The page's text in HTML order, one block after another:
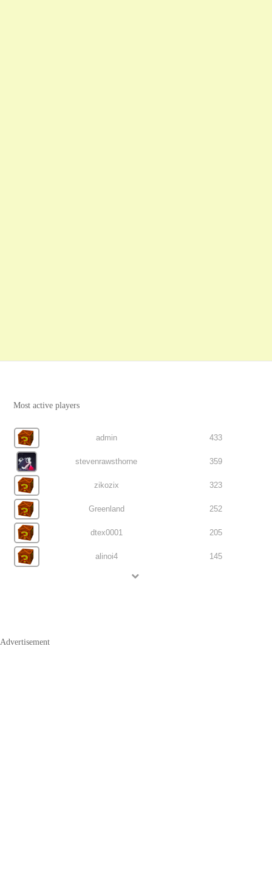
Most active players
admin 433
stevenrawsthorne 359
zikozix 323
Greenland 252
dtex0001 205
alinoi4 145
Advertisement